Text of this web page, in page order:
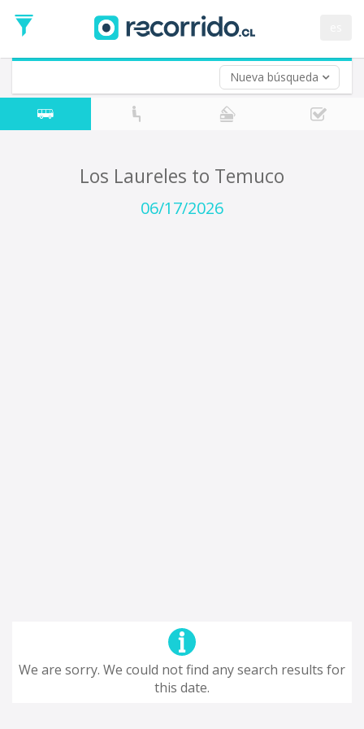
Nueva búsqueda
Date
Return trip (opt)
Return
Date
Los Laureles to Temuco
06/17/2026
We are sorry. We could not find any search results for
this date.